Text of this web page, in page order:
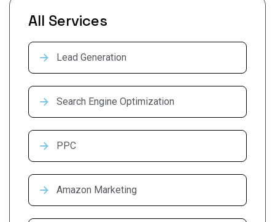
All Services
Lead Generation
Search Engine Optimization
PPC
Amazon Marketing